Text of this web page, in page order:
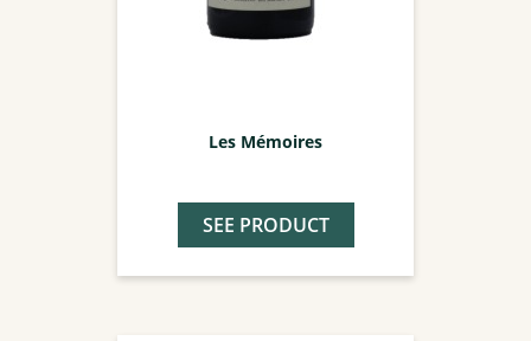
Les Mémoires
SEE PRODUCT